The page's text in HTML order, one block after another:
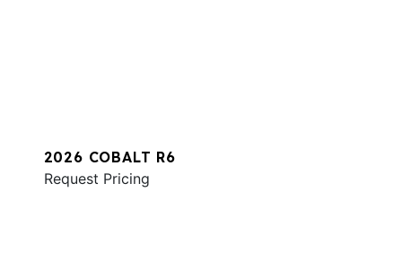
2026 COBALT R6
Request Pricing